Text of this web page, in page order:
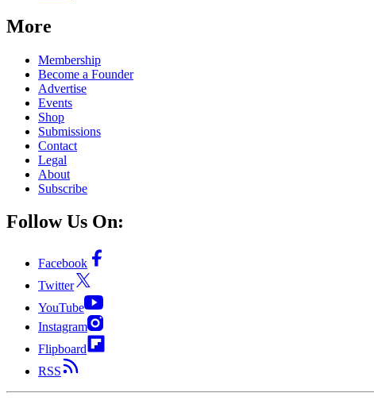
More
Membership
Become a Founder
Advertise
Events
Shop
Submissions
Contact
Legal
About
Subscribe
Follow Us On:
Facebook
Twitter
YouTube
Instagram
Flipboard
RSS